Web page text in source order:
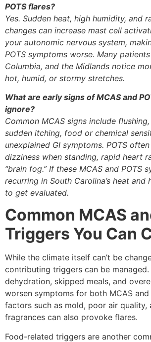
POTS flares?
Yes. Sudden heat, high humidity, and
changes can increase mast cell
your autonomic nervous system,
POTS symptoms worse. Many
Columbia, and the Midlands notice
hot, humid, or stormy stretches.
What are early signs of MCAS and
ignore?
Common MCAS signs include
sudden itching, food or chemical
unexplained GI symptoms. POTS
dizziness when standing, rapid heart
“brain fog.” If these MCAS and POTS
recurring in South Carolina’s heat and
to get evaluated.
Common MCAS
Triggers You Can
While the climate itself can’t be
contributing triggers can be managed.
dehydration, skipped meals, and
worsen symptoms for both MCAS and
factors such as mold, poor air quality,
fragrances can also provoke flares.
Food-related triggers are another